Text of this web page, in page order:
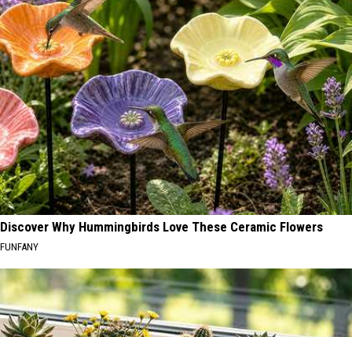
Discover Why Hummingbirds Love These Ceramic Flowers
FUNFANY